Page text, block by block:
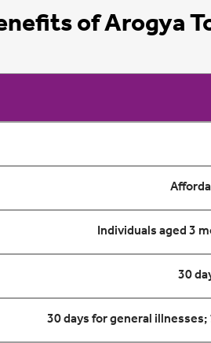
of Arogya
Individuals aged 3
30
30 days for general